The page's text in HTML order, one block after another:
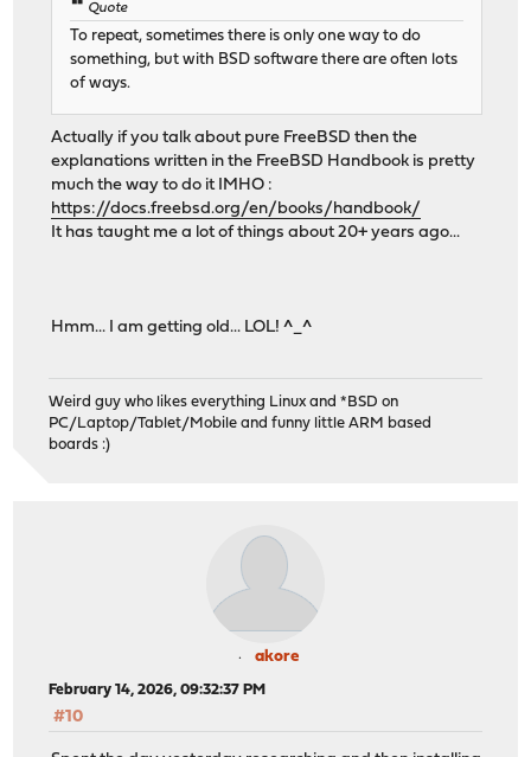
Quote
To repeat, sometimes there is only one way to do
something, but with BSD software there are often lots
of ways.
Actually if you talk about pure FreeBSD then the
explanations written in the FreeBSD Handbook is pretty
much the way to do it IMHO :
https://docs.freebsd.org/en/books/handbook/
It has taught me a lot of things about 20+ years ago...
Hmm... I am getting old... LOL! ^_^
Weird guy who likes everything Linux and *BSD on
PC/Laptop/Tablet/Mobile and funny little ARM based
boards :)
akore
February 14, 2026, 09:32:37 PM
#10